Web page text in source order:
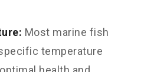
Most marine fish
temperature